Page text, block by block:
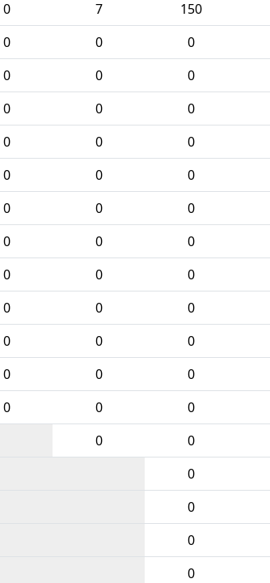
0 7 150
0 0 0
0 0 0
0 0 0
0 0 0
0 0 0
0 0 0
0 0 0
0 0 0
0 0 0
0 0 0
0 0 0
0 0 0
0 0
0
0
0
0